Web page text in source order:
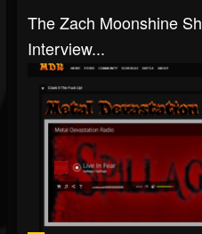
The Zach Moonshine
Interview...